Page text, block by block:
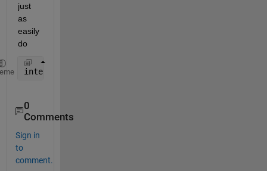
just
as
easily
do
interp2(OY,OX,Rhum2004(:,:,i),NY,NX)
0
Comments
Sign in
to
comment.